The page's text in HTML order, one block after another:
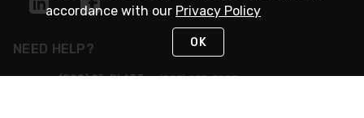
NEED HELP?
(800) 25-PLATTor (800) 257-5288
accordance with our Privacy Policy
OK